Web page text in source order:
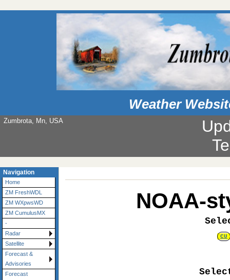
Weather
Zumbrota, Mn, USA
Navigation
Home
ZM FreshWDL
ZM WXpwsWD
ZM CumulusMX
-
Radar
Satellite
Forecast &
Advisories
Forecast
NOAA-
CU